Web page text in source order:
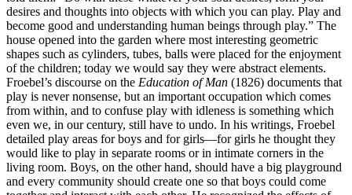
desires and thoughts into objects with which you can play. Play and
become good and understanding human beings through play.” The
house opened into the garden where most interesting geometric
shapes such as cylinders, tubes, balls were placed for the enjoyment
of the children; today we would say they were abstract elements.
Froebel’s discourse on the Education of Man (1826) documents that
play is never nonsense, but an important occupation which comes
from within, and to confuse play with idleness is something which
even we, in our century, still have to undo. In his writings, Froebel
detailed play areas for boys and for girls—for girls he thought they
would like to play in separate rooms or in intimate corners in the
living room. Boys, on the other hand, should have a big playground
and every community should create one so that boys could come